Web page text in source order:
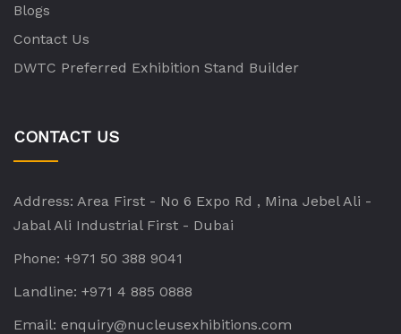
Blogs
Contact Us
DWTC Preferred Exhibition Stand Builder
CONTACT US
Address: Area First - No 6 Expo Rd , Mina Jebel Ali -
Jabal Ali Industrial First - Dubai
Phone: +971 50 388 9041
Landline: +971 4 885 0888
Email: enquiry@nucleusexhibitions.com